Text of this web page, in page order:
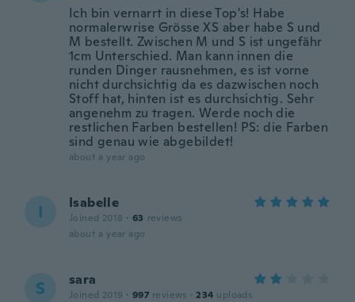
Ich bin vernarrt in diese Top's! Habe
normalerwrise Grösse XS aber habe S und
M bestellt. Zwischen M und S ist ungefähr
1cm Unterschied. Man kann innen die
runden Dinger rausnehmen, es ist vorne
nicht durchsichtig da es dazwischen noch
Stoff hat, hinten ist es durchsichtig. Sehr
angenehm zu tragen. Werde noch die
restlichen Farben bestellen! PS: die Farben
sind genau wie abgebildet!
about a year ago
I Isabelle
Joined 2018 · 63 reviews
about a year ago
S sara
Joined 2019 · 997 reviews · 234 uploads